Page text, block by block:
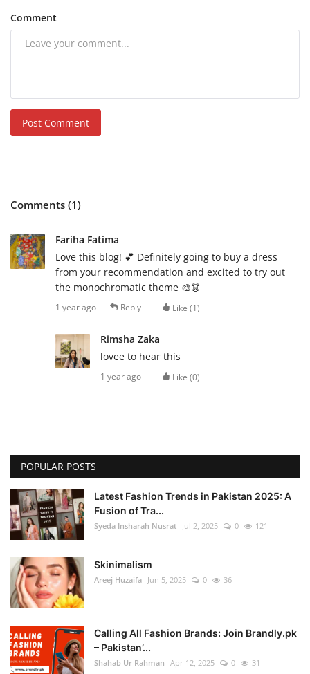
Comment
Post Comment
Comments (1)
Fariha Fatima
Love this blog! 💕 Definitely going to buy a dress
from your recommendation and excited to try out
the monochromatic theme 🎨👗
1 year ago Reply Like (1)
Rimsha Zaka
lovee to hear this
1 year ago Like (0)
POPULAR POSTS
Latest Fashion Trends in Pakistan 2025: A
Fusion of Tra...
Syeda Insharah Nusrat Jul 2, 2025 0 121
Skinimalism
Areej Huzaifa Jun 5, 2025 0 36
Calling All Fashion Brands: Join Brandly.pk
– Pakistan’...
Shahab Ur Rahman Apr 12, 2025 0 31